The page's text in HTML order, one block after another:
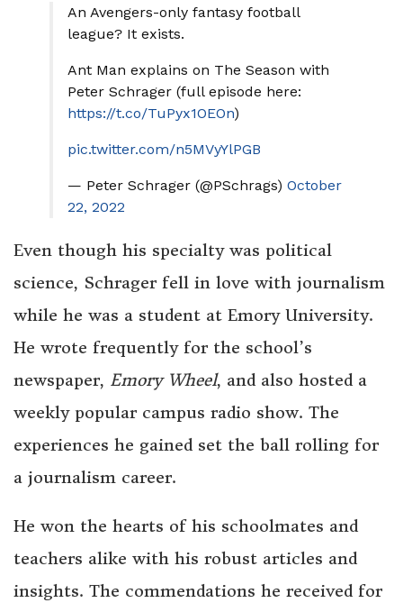
An Avengers-only fantasy football
league? It exists.
Ant Man explains on The Season with
Peter Schrager (full episode here:
https://t.co/TuPyx1OEOn)
pic.twitter.com/n5MVyYlPGB
— Peter Schrager (@PSchrags) October
22, 2022
Even though his specialty was political
science, Schrager fell in love with journalism
while he was a student at Emory University.
He wrote frequently for the school’s
newspaper, Emory Wheel, and also hosted a
weekly popular campus radio show. The
experiences he gained set the ball rolling for
a journalism career.
He won the hearts of his schoolmates and
teachers alike with his robust articles and
insights. The commendations he received for